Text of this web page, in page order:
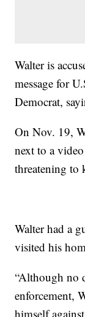
Walter is
message for
Democrat,
On Nov. 19,
next to a
threatening to
Walter had a
visited his
“Although no
enforcement,
himself